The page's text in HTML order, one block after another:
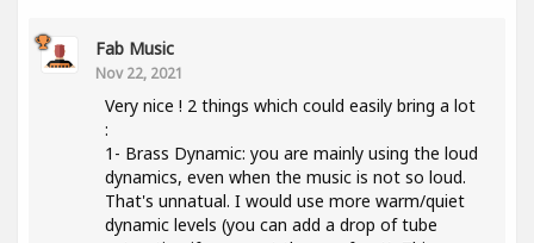
Fab Music
Nov 22, 2021
Very nice ! 2 things which could easily bring a lot
:
1- Brass Dynamic: you are mainly using the loud
dynamics, even when the music is not so loud.
That's unnatual. I would use more warm/quiet
dynamic levels (you can add a drop of tube